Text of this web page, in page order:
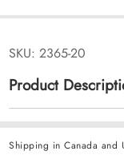
SKU: 2365-20
Product
Shipping in Canada and